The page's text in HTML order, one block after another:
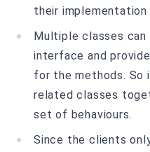
their implementation
Multiple classes can
interface and
for the methods. So
related classes
set of behaviours.
Since the clients